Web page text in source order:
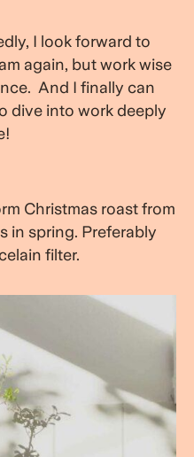
I look forward to
again, but work wise
And I finally can
dive into work deeply
Christmas roast from
in spring. Preferably
filter.